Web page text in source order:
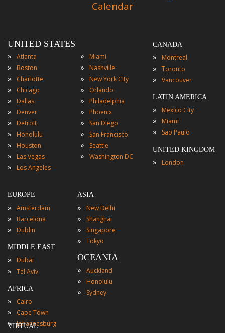
Calendar
UNITED STATES
»
Atlanta
» Boston
» Charlotte
» Chicago
» Dallas
» Denver
» Detroit
» Honolulu
» Houston
» Las Vegas
» Los Angeles
» Miami
» Nashville
» New York City
» Orlando
» Philadelphia
» Phoenix
» San Diego
» San Francisco
» Seattle
» Washington DC
CANADA
» Montreal
» Toronto
» Vancouver
LATIN AMERICA
» Mexico City
» Miami
» Sao Paulo
UNITED KINGDOM
» London
EUROPE
» Amsterdam
» Barcelona
» Dublin
MIDDLE EAST
» Dubai
» Tel Aviv
AFRICA
» Cairo
» Cape Town
» Johannesburg
ASIA
» New Delhi
» Shanghai
» Singapore
» Tokyo
OCEANIA
»
Auckland
» Honolulu
» Sydney
VIRTUAL